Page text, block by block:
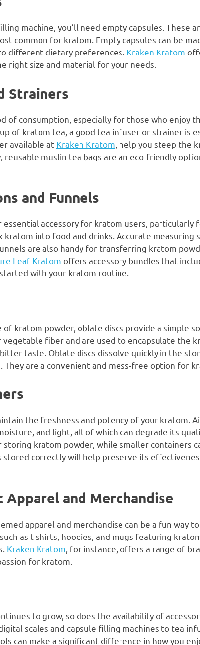
machine, you’ll need empty capsules. These
common for kratom. Empty capsules can be
different dietary preferences. Kraken Kratom
right size and material for your needs.
Strainers
of consumption, especially for those who enjoy
of kratom tea, a good tea infuser or strainer is
available at Kraken Kratom , help you steep the
reusable muslin tea bags are an eco-friendly
and Funnels
essential accessory for kratom users,
kratom into food and drinks. Accurate measuring
are also handy for transferring kratom
Leaf Kratom offers accessory bundles that
with your kratom routine.
kratom powder, oblate discs provide a simple
vegetable fiber and are used to encapsulate the
taste. Oblate discs dissolve quickly in the
are a convenient and mess-free option for
the freshness and potency of your kratom.
and light, all of which can degrade its
kratom powder, while smaller containers
stored correctly will help preserve its
Apparel and Merchandise
apparel and merchandise can be a fun way
as t-shirts, hoodies, and mugs featuring
Kraken Kratom , for instance, offers a range of
for kratom.
to grow, so does the availability of
scales and capsule filling machines to tea
can make a significant difference in how you